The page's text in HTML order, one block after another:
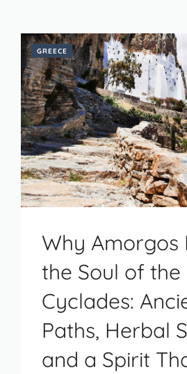
GREECE
Why Amorgos
the Soul of the
Cyclades:
Paths, Herbal
and a Spirit